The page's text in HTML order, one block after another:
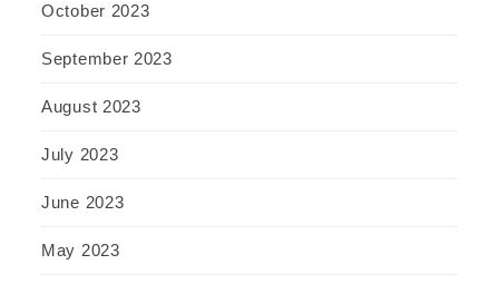
October 2023
September 2023
August 2023
July 2023
June 2023
May 2023